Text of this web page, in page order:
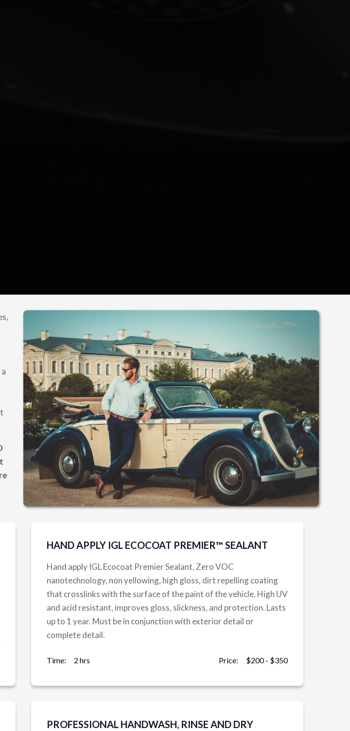
HAND APPLY IGL ECOCOAT PREMIER™ SEALANT
Hand apply IGL Ecocoat Premier Sealant, Zero VOC
nanotechnology, non yellowing, high gloss, dirt repelling coating
that crosslinks with the surface of the paint of the vehicle. High UV
and acid resistant, improves gloss, slickness, and protection. Lasts
up to 1 year. Must be in conjunction with exterior detail or
complete detail.
Time: 2 hrs Price: $200 - $350
PROFESSIONAL HANDWASH, RINSE AND DRY